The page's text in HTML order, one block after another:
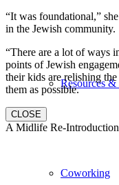
Resources
Coworking
“It was foundational,”
in the Jewish community.
“There are a lot of ways
points of Jewish
their kids are relishing
them as possible.
CLOSE
A Midlife Re-